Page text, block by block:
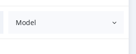
Model